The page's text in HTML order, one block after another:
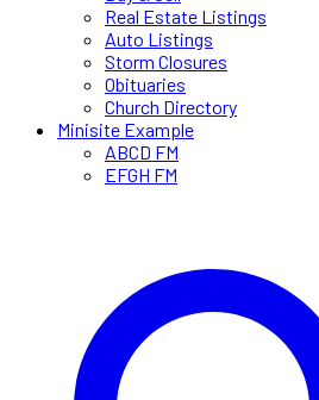
Real Estate Listings
Auto Listings
Storm Closures
Obituaries
Church Directory
Minisite Example
ABCD FM
EFGH FM